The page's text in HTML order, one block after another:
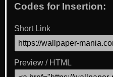
Codes for Insertion:
Short Link
Preview / HTML